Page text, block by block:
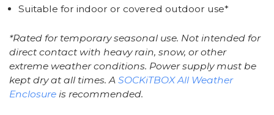
Suitable for indoor or covered outdoor use*
*Rated for temporary seasonal use. Not intended for
direct contact with heavy rain, snow, or other
extreme weather conditions. Power supply must be
kept dry at all times. A SOCKiTBOX All Weather
Enclosure is recommended.